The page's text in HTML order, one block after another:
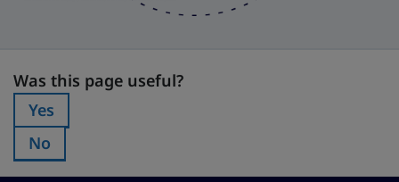
Was this page useful?
Was this page useful?
Was this page useful?:
Yes
Was this page useful?:
No